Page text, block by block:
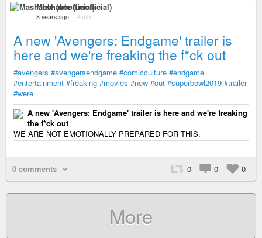
Mashable (unofficial)
8 years ago – Public
A new 'Avengers: Endgame' trailer is
here and we're freaking the f*ck out
#avengers #avengersendgame #comicculture #endgame
#entertainment #freaking #movies #new #out #superbowl2019 #trailer
#were
A new 'Avengers: Endgame' trailer is here and we're freaking
the f*ck out
WE ARE NOT EMOTIONALLY PREPARED FOR THIS.
0 comments 0 0 0
More